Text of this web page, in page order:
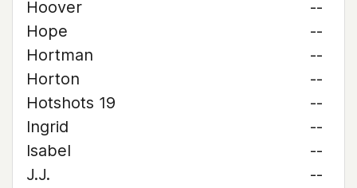
Hoover
--
Hope
--
Hortman
--
Horton
--
Hotshots 19
--
Ingrid
--
Isabel
--
J.J.
--